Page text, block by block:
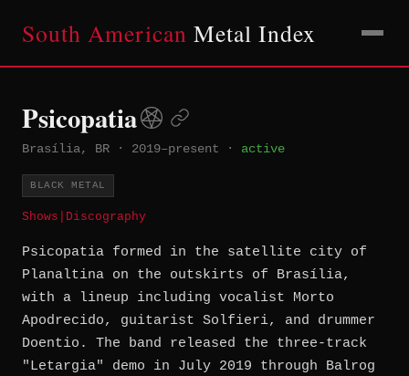
South American Metal Index
Psicopatia
Brasília, BR · 2019–present · active
BLACK METAL
Shows Discography
Psicopatia formed in the satellite city of
Planaltina on the outskirts of Brasília,
with a lineup including vocalist Morto
Apodrecido, guitarist Solfieri, and drummer
Doentio. The band released the three-track
"Letargia" demo in July 2019 through Balrog